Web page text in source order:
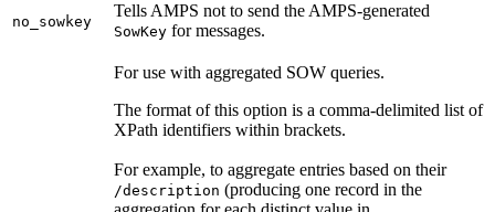
no_sowkey
Tells AMPS not to send the AMPS-generated
SowKey for messages.
For use with aggregated SOW queries.
The format of this option is a comma-delimited list of
XPath identifiers within brackets.
For example, to aggregate entries based on their
/description (producing one record in the